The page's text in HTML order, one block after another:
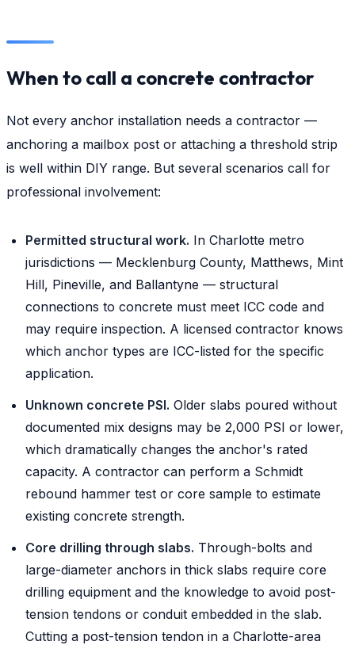
When to call a concrete contractor
Not every anchor installation needs a contractor —
anchoring a mailbox post or attaching a threshold strip
is well within DIY range. But several scenarios call for
professional involvement:
Permitted structural work. In Charlotte metro
jurisdictions — Mecklenburg County, Matthews, Mint
Hill, Pineville, and Ballantyne — structural
connections to concrete must meet ICC code and
may require inspection. A licensed contractor knows
which anchor types are ICC-listed for the specific
application.
Unknown concrete PSI. Older slabs poured without
documented mix designs may be 2,000 PSI or lower,
which dramatically changes the anchor's rated
capacity. A contractor can perform a Schmidt
rebound hammer test or core sample to estimate
existing concrete strength.
Core drilling through slabs. Through-bolts and
large-diameter anchors in thick slabs require core
drilling equipment and the knowledge to avoid post-
tension tendons or conduit embedded in the slab.
Cutting a post-tension tendon in a Charlotte-area